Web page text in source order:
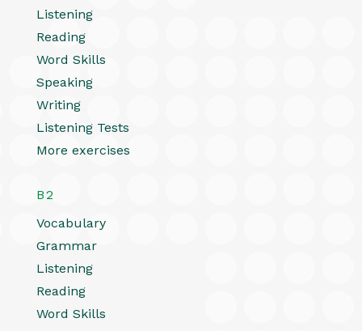
Listening
Reading
Word Skills
Speaking
Writing
Listening Tests
More exercises
B2
Vocabulary
Grammar
Listening
Reading
Word Skills